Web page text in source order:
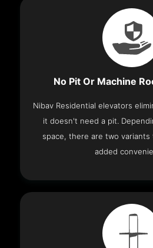
No Pit Or Machine
Nibav Residential elevators
it doesn't need a pit.
space, there are two
added